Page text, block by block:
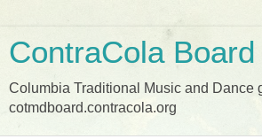
ContraCola Board
Columbia Traditional Music and Dance
cotmdboard.contracola.org